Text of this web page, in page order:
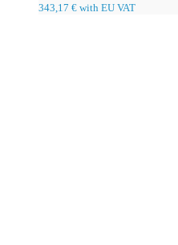
343,17 € with EU VAT